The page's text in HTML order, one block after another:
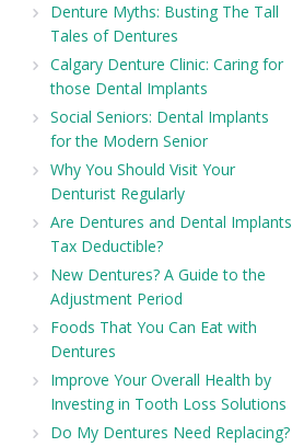
Denture Myths: Busting The Tall
Tales of Dentures
Calgary Denture Clinic: Caring for
those Dental Implants
Social Seniors: Dental Implants
for the Modern Senior
Why You Should Visit Your
Denturist Regularly
Are Dentures and Dental Implants
Tax Deductible?
New Dentures? A Guide to the
Adjustment Period
Foods That You Can Eat with
Dentures
Improve Your Overall Health by
Investing in Tooth Loss Solutions
Do My Dentures Need Replacing?